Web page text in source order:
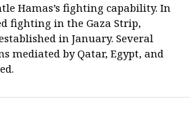
Hamas’s fighting capability. In
fighting in the Gaza Strip,
in January. Several
mediated by Qatar, Egypt, and